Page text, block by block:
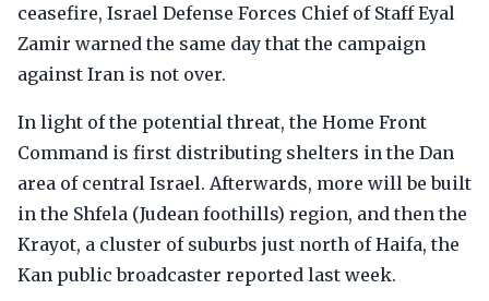
ceasefire, Israel Defense Forces Chief of Staff Eyal
Zamir warned the same day that the campaign
against Iran is not over.
In light of the potential threat, the Home Front
Command is first distributing shelters in the Dan
area of central Israel. Afterwards, more will be built
in the Shfela (Judean foothills) region, and then the
Krayot, a cluster of suburbs just north of Haifa, the
Kan public broadcaster reported last week.